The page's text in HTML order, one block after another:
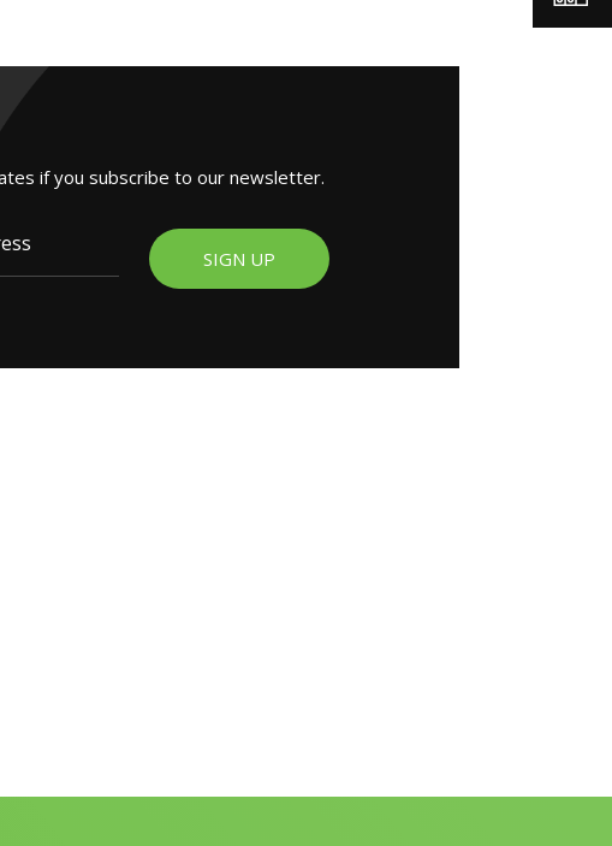
if you subscribe to our newsletter.
SIGN UP